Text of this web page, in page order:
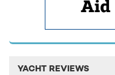
YACHT REVIEWS